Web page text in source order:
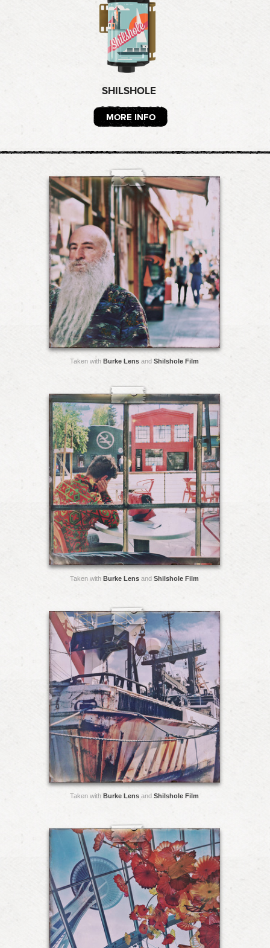
SHILSHOLE
MORE INFO
Taken with Burke Lens and Shilshole Film
Taken with Burke Lens and Shilshole Film
Taken with Burke Lens and Shilshole Film